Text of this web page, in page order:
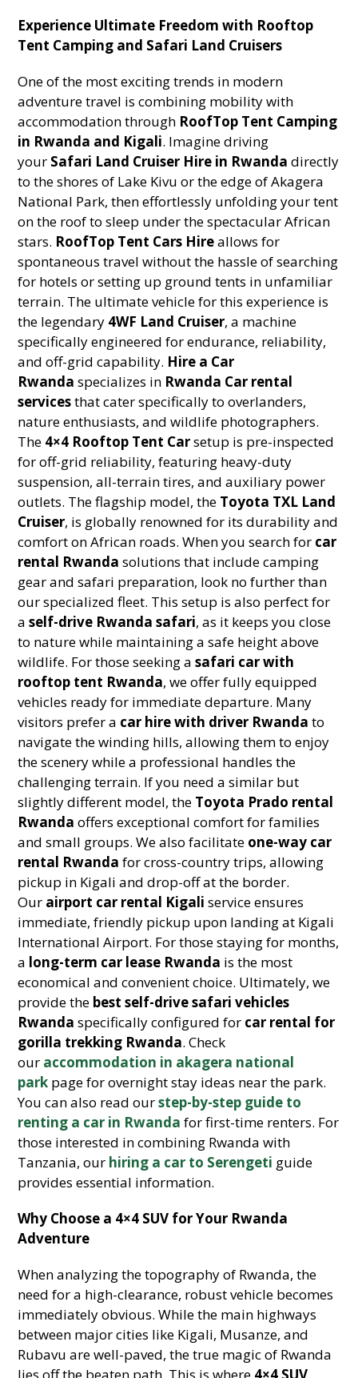
Experience Ultimate Freedom with Rooftop
Tent Camping and Safari Land Cruisers
One of the most exciting trends in modern
adventure travel is combining mobility with
accommodation through RoofTop Tent Camping
in Rwanda and Kigali. Imagine driving
your Safari Land Cruiser Hire in Rwanda directly
to the shores of Lake Kivu or the edge of Akagera
National Park, then effortlessly unfolding your tent
on the roof to sleep under the spectacular African
stars. RoofTop Tent Cars Hireallows for
spontaneous travel without the hassle of searching
for hotels or setting up ground tents in unfamiliar
terrain. The ultimate vehicle for this experience is
the legendary 4WF Land Cruiser, a machine
specifically engineered for endurance, reliability,
and off-grid capability. Hire a Car
Rwanda specializes in Rwanda Car rental
servicesthat cater specifically to overlanders,
nature enthusiasts, and wildlife photographers.
The 4×4 Rooftop Tent Carsetup is pre-inspected
for off-grid reliability, featuring heavy-duty
suspension, all-terrain tires, and auxiliary power
outlets. The flagship model, the Toyota TXL Land
Cruiser, is globally renowned for its durability and
comfort on African roads. When you search for car
rental Rwanda solutions that include camping
gear and safari preparation, look no further than
our specialized fleet. This setup is also perfect for
aself-drive Rwanda safari, as it keeps you close
to nature while maintaining a safe height above
wildlife. For those seeking asafari car with
rooftop tent Rwanda, we offer fully equipped
vehicles ready for immediate departure. Many
visitors prefer a car hire with driver Rwanda to
navigate the winding hills, allowing them to enjoy
the scenery while a professional handles the
challenging terrain. If you need a similar but
slightly different model, the Toyota Prado rental
Rwanda offers exceptional comfort for families
and small groups. We also facilitate one-way car
rental Rwanda for cross-country trips, allowing
pickup in Kigali and drop-off at the border.
Our airport car rental Kigali service ensures
immediate, friendly pickup upon landing at Kigali
International Airport. For those staying for months,
a long-term car lease Rwanda is the most
economical and convenient choice. Ultimately, we
provide the best self-drive safari vehicles
Rwanda specifically configured for car rental for
gorilla trekking Rwanda. Check
our accommodation in akagera national
park page for overnight stay ideas near the park.
You can also read ourstep-by-step guide to
renting a car in Rwanda for first-time renters. For
those interested in combining Rwanda with
Tanzania, our hiring a car to Serengeti guide
provides essential information.
Why Choose a 4×4 SUV for Your Rwanda
Adventure
When analyzing the topography of Rwanda, the
need for a high-clearance, robust vehicle becomes
immediately obvious. While the main highways
between major cities like Kigali, Musanze, and
Rubavu are well-paved, the true magic of Rwanda